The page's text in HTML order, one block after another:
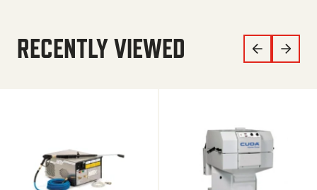
RECENTLY VIEWED